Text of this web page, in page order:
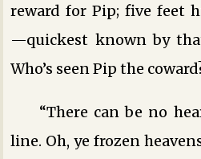
reward for Pip; five feet
—quickest known by
Who’s seen Pip the
“There can be no
line. Oh, ye frozen